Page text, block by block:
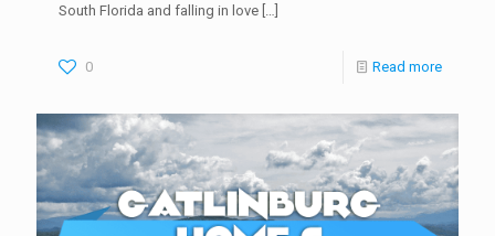
South Florida and falling in love […]
0 Read more